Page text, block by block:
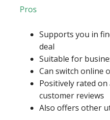
Pros
Supports you in
deal
Suitable for
Can switch online
Positively rated
customer reviews
Also offers other